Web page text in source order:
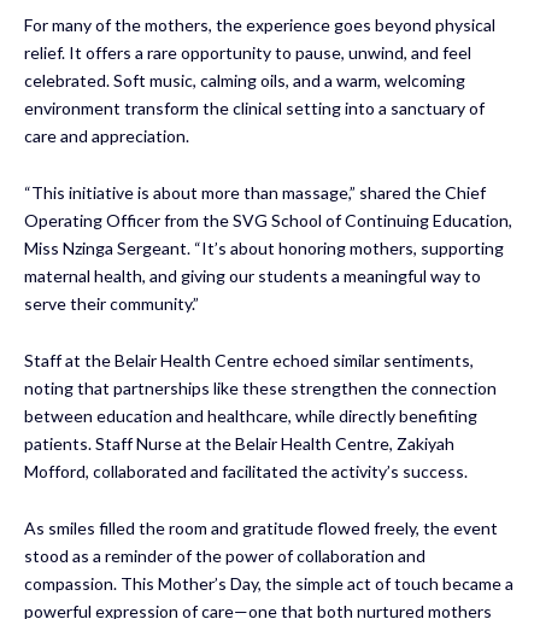
For many of the mothers, the experience goes beyond physical
relief. It offers a rare opportunity to pause, unwind, and feel
celebrated. Soft music, calming oils, and a warm, welcoming
environment transform the clinical setting into a sanctuary of
care and appreciation.
“This initiative is about more than massage,” shared the Chief
Operating Officer from the SVG School of Continuing Education,
Miss Nzinga Sergeant. “It’s about honoring mothers, supporting
maternal health, and giving our students a meaningful way to
serve their community.”
Staff at the Belair Health Centre echoed similar sentiments,
noting that partnerships like these strengthen the connection
between education and healthcare, while directly benefiting
patients. Staff Nurse at the Belair Health Centre, Zakiyah
Mofford, collaborated and facilitated the activity’s success.
As smiles filled the room and gratitude flowed freely, the event
stood as a reminder of the power of collaboration and
compassion. This Mother’s Day, the simple act of touch became a
powerful expression of care—one that both nurtured mothers